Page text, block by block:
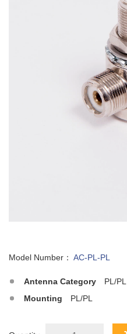
Model Number： AC-PL-PL
Antenna Category
PL/PL
Mounting
PL/PL